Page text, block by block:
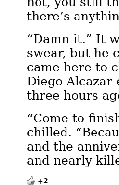
there’s
“Damn it.” It
swear, but he
came here to
Diego Alcazar
three hours
“Come to
chilled.
and the
and nearly
+2